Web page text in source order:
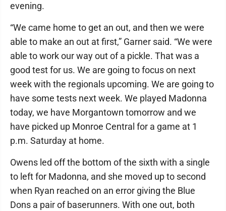
evening.
“We came home to get an out, and then we were
able to make an out at first,” Garner said. “We were
able to work our way out of a pickle. That was a
good test for us. We are going to focus on next
week with the regionals upcoming. We are going to
have some tests next week. We played Madonna
today, we have Morgantown tomorrow and we
have picked up Monroe Central for a game at 1
p.m. Saturday at home.
Owens led off the bottom of the sixth with a single
to left for Madonna, and she moved up to second
when Ryan reached on an error giving the Blue
Dons a pair of baserunners. With one out, both